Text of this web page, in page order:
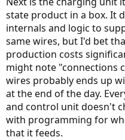
state product in a box. It
internals and logic to
same wires, but I'd bet
production costs
might note "connections
wires probably ends up
at the end of the day.
and control unit doesn't
with programming for
that it feeds.